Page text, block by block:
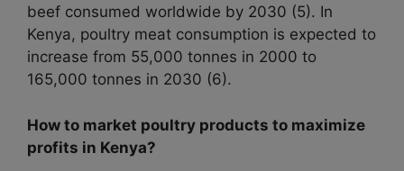
beef consumed worldwide by 2030 (5). In
Kenya, poultry meat consumption is expected to
increase from 55,000 tonnes in 2000 to
165,000 tonnes in 2030 (6).
How to market poultry products to maximize
profits in Kenya?